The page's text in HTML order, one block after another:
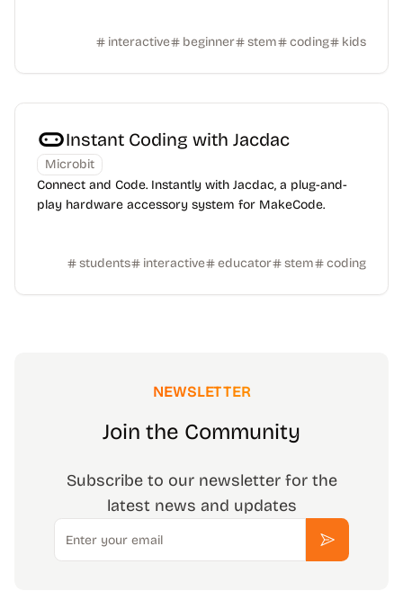
interactive beginner stem coding kids
Instant Coding with Jacdac
Microbit
Connect and Code. Instantly with Jacdac, a plug-and-
play hardware accessory system for MakeCode.
students interactive educator stem coding
NEWSLETTER
Join the Community
Subscribe to our newsletter for the
latest news and updates
Email
Subscribe